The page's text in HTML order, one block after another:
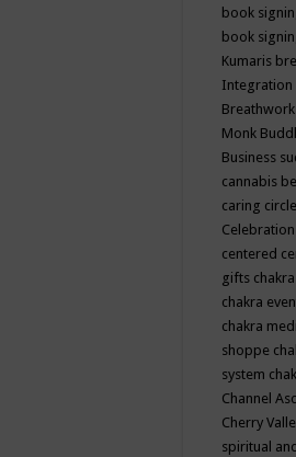
book
book
Kumaris
Integration
Monk
Business
cannabis
caring circle
Celebration
centered
gifts chakra
chakra
chakra
shoppe
system
Channel
Cherry
spiritual